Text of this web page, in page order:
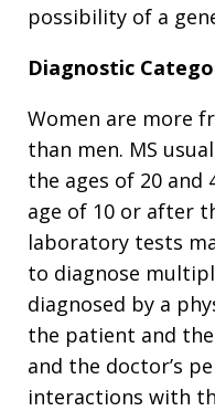
possibility of a
Diagnostic
Women are more
than men. MS
the ages of 20 and
age of 10 or after
laboratory tests
to diagnose
diagnosed by a
the patient and
and the doctor’s
interactions with